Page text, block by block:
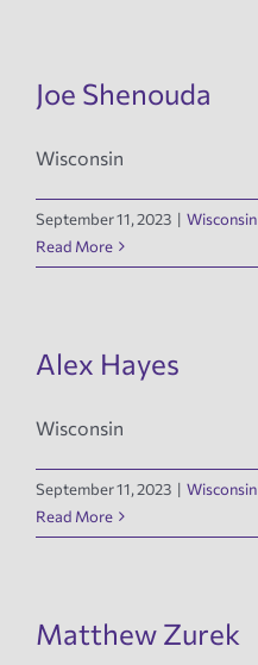
Joe Shenouda
Wisconsin
September 11, 2023 | Wisconsin
Read More
Alex Hayes
Wisconsin
September 11, 2023 | Wisconsin
Read More
Matthew Zurek